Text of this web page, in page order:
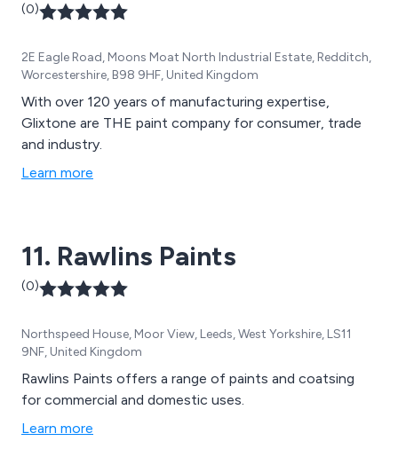
(0)
2E Eagle Road, Moons Moat North Industrial Estate, Redditch,
Worcestershire, B98 9HF, United Kingdom
With over 120 years of manufacturing expertise,
Glixtone are THE paint company for consumer, trade
and industry.
Learn more
11. Rawlins Paints
(0)
Northspeed House, Moor View, Leeds, West Yorkshire, LS11
9NF, United Kingdom
Rawlins Paints offers a range of paints and coatsing
for commercial and domestic uses.
Learn more